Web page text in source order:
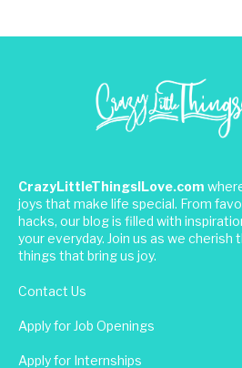
CrazyLittleThingsILove.com
joys that make life special. From
hacks, our blog is filled with
your everyday. Join us as we
things that bring us joy.
Contact Us
Apply for Job Openings
Apply for Internships